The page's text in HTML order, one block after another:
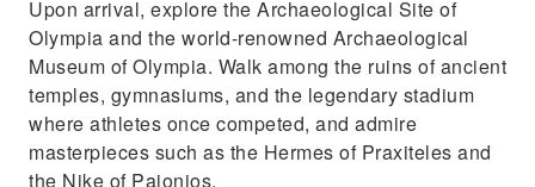
Upon arrival, explore the Archaeological Site of
Olympia and the world-renowned Archaeological
Museum of Olympia. Walk among the ruins of ancient
temples, gymnasiums, and the legendary stadium
where athletes once competed, and admire
masterpieces such as the Hermes of Praxiteles and
the Nike of Paionios.